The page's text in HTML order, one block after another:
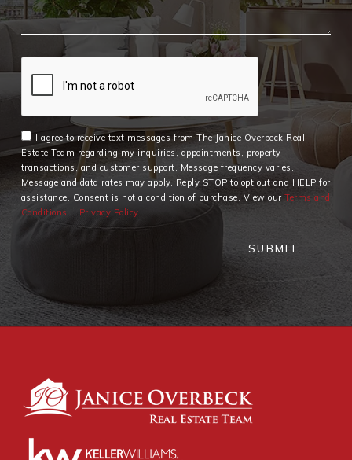
I agree to receive text messages from The Janice Overbeck Real
Estate Team regarding my inquiries, appointments, property
transactions, and customer support. Message frequency varies.
Message and data rates may apply. Reply STOP to opt out and HELP for
assistance. Consent is not a condition of purchase. View ourTerms and
Conditions
Privacy Policy
SUBMIT